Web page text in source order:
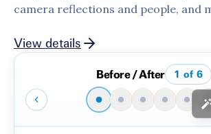
camera reflections and people, and
View details
Before / After 1 of 6